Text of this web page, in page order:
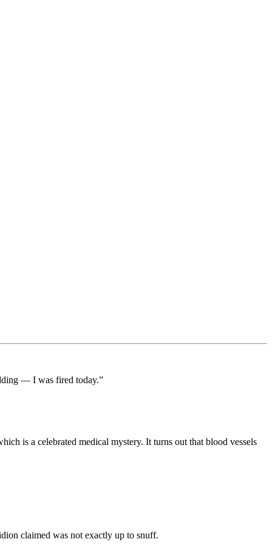
— I was fired today.”
is a celebrated medical mystery. It turns out that blood vessels
claimed was not exactly up to snuff.